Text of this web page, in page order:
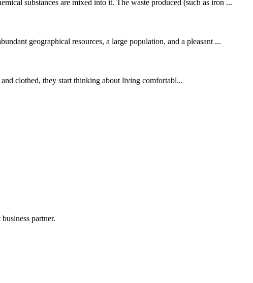
substances are mixed into it. The waste produced (such as iron ...
geographical resources, a large population, and a pleasant ...
clothed, they start thinking about living comfortabl...
partner.